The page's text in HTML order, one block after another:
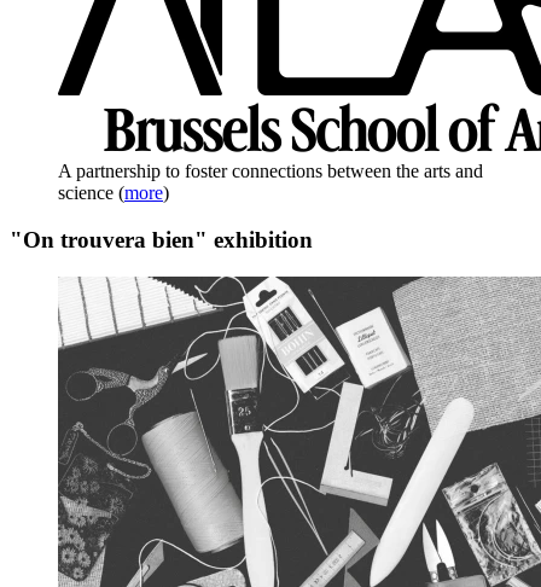
A partnership to foster connections between the arts and
science (more)
"On trouvera bien" exhibition